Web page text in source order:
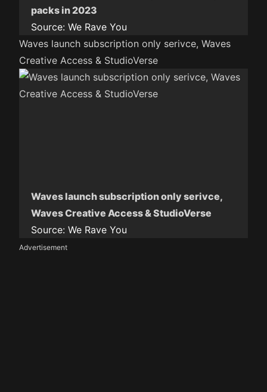
packs in 2023
Source: We Rave You
Waves launch subscription only serivce, Waves
Creative Access & StudioVerse
Waves launch subscription only serivce,
Waves Creative Access & StudioVerse
Source: We Rave You
Advertisement